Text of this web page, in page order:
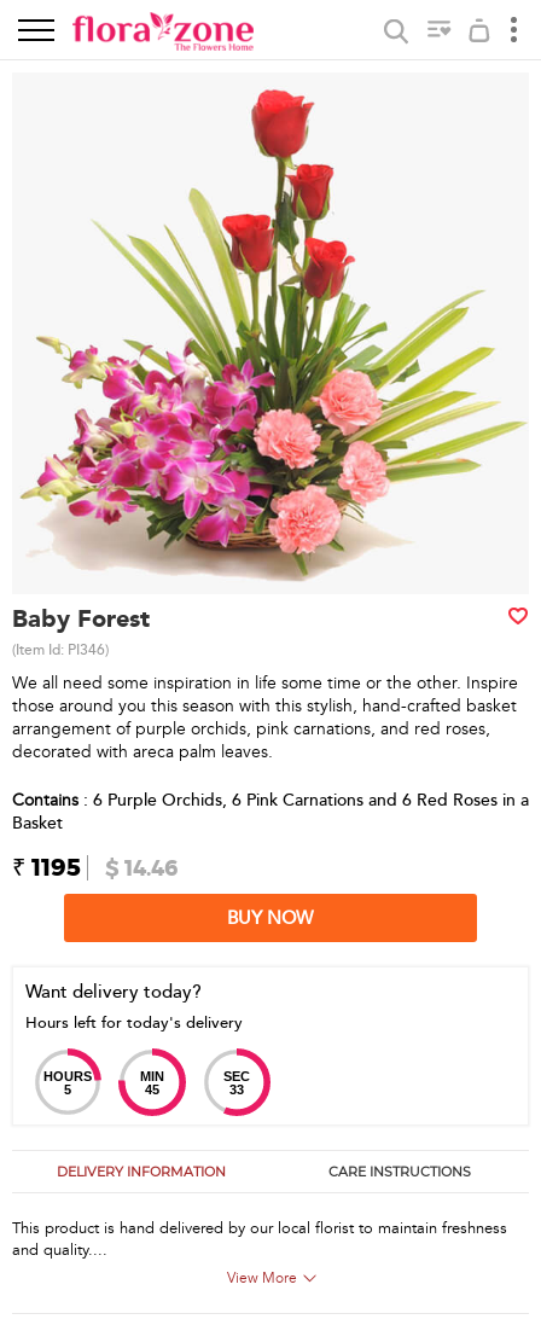
Baby Forest
(Item Id: PI346)
We all need some inspiration in life some time or the other. Inspire
those around you this season with this stylish, hand-crafted basket
arrangement of purple orchids, pink carnations, and red roses,
decorated with areca palm leaves.
Contains : 6 Purple Orchids, 6 Pink Carnations and 6 Red Roses in a
Basket
₹ 1195 $ 14.46
BUY NOW
Want delivery today?
Hours left for today's delivery
HOURS
5
MIN
45
SEC
33
DELIVERY INFORMATION CARE INSTRUCTIONS
This product is hand delivered by our local florist to maintain freshness
and quality....
View More